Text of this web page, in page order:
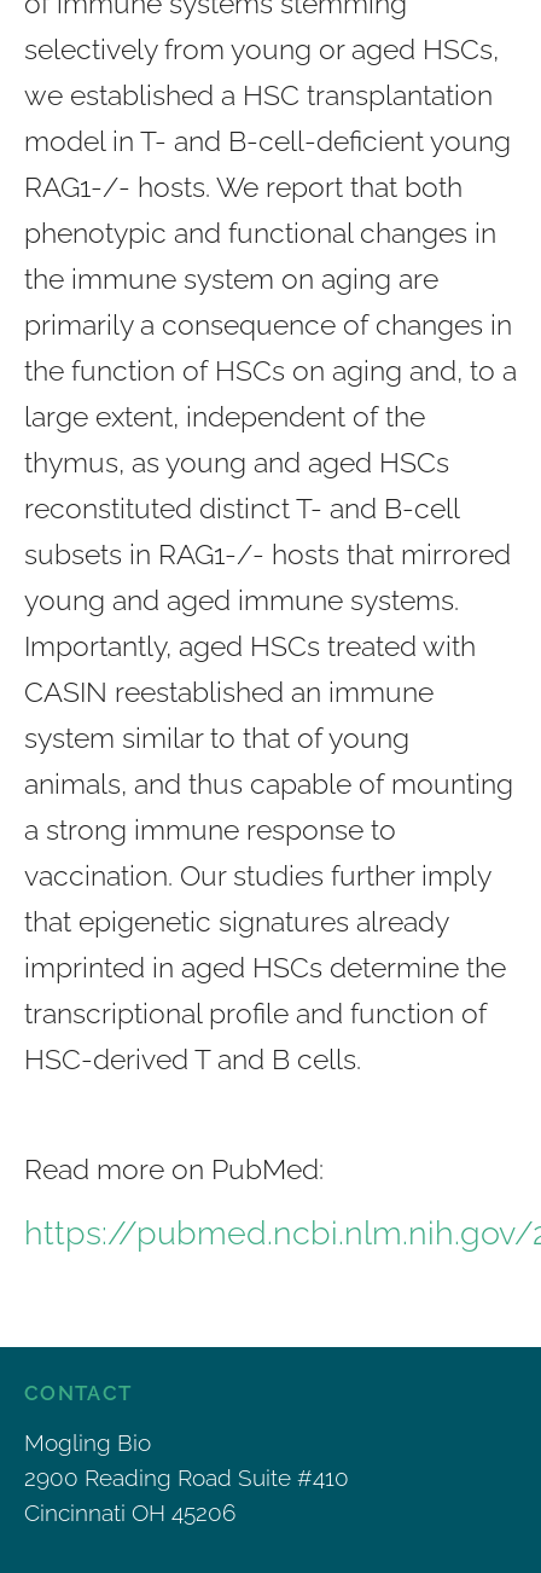
selectively from young or aged HSCs,
we established a HSC transplantation
model in T- and B-cell-deficient young
RAG1-/- hosts. We report that both
phenotypic and functional changes in
the immune system on aging are
primarily a consequence of changes in
the function of HSCs on aging and, to a
large extent, independent of the
thymus, as young and aged HSCs
reconstituted distinct T- and B-cell
subsets in RAG1-/- hosts that mirrored
young and aged immune systems.
Importantly, aged HSCs treated with
CASIN reestablished an immune
system similar to that of young
animals, and thus capable of mounting
a strong immune response to
vaccination. Our studies further imply
that epigenetic signatures already
imprinted in aged HSCs determine the
transcriptional profile and function of
HSC-derived T and B cells.
Read more on PubMed:
https://pubmed.ncbi.nlm.nih.gov/
CONTACT
Mogling Bio
2900 Reading Road Suite #410
Cincinnati OH 45206